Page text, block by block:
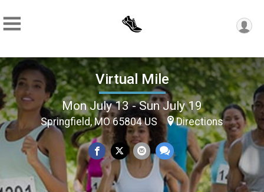
Virtual Mile
Mon July 13 - Sun July 19
Springfield, MO 65804 US Directions